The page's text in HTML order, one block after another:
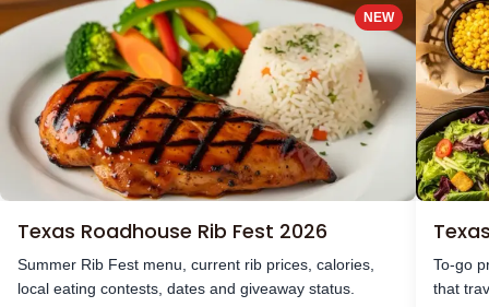
NEW
Texas Roadhouse Rib Fest 2026
Summer Rib Fest menu, current rib prices, calories,
local eating contests, dates and giveaway status.
To-go
that